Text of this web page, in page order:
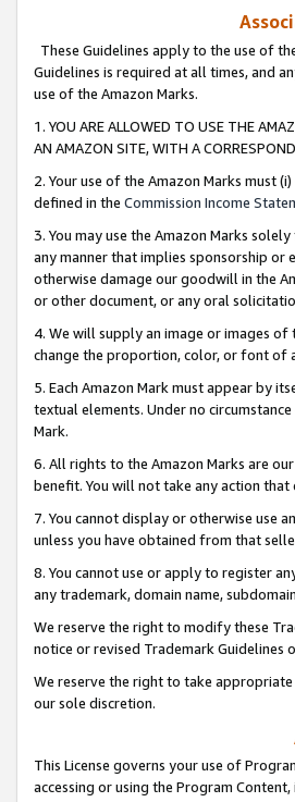
These Guidelines apply to the use of
Guidelines is required at all times, and
use of the Amazon Marks.
1. YOU ARE ALLOWED TO USE THE
AN AMAZON SITE, WITH A
2. Your use of the Amazon Marks must
defined in the Commission Income
3. You may use the Amazon Marks
any manner that implies sponsorship or
otherwise damage our goodwill in the
or other document, or any oral
4. We will supply an image or images of
change the proportion, color, or font of
5. Each Amazon Mark must appear by
textual elements. Under no
Mark.
6. All rights to the Amazon Marks are
benefit. You will not take any action
7. You cannot display or otherwise use
unless you have obtained from that
8. You cannot use or apply to register
any trademark, domain name,
We reserve the right to modify these
notice or revised Trademark Guidelines
We reserve the right to take
our sole discretion.
This License governs your use of
accessing or using the Program